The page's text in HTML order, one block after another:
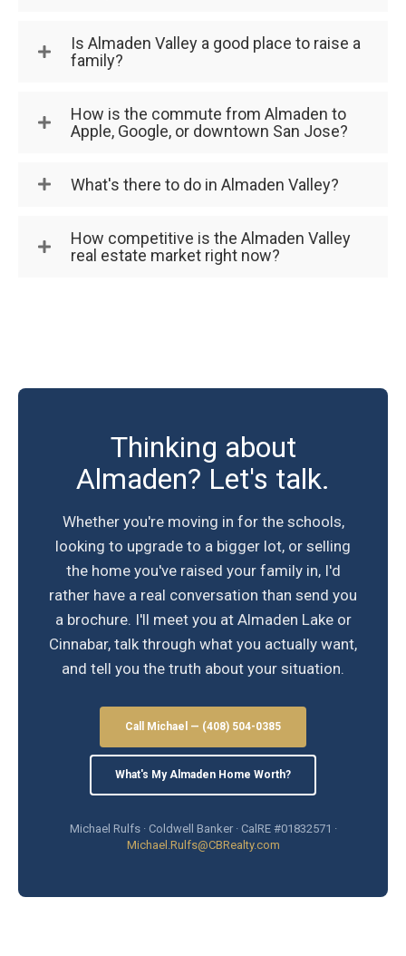
Is Almaden Valley a good place to raise a
family?
How is the commute from Almaden to
Apple, Google, or downtown San Jose?
What's there to do in Almaden Valley?
How competitive is the Almaden Valley
real estate market right now?
Thinking about
Almaden? Let's talk.
Whether you're moving in for the schools,
looking to upgrade to a bigger lot, or selling
the home you've raised your family in, I'd
rather have a real conversation than send you
a brochure. I'll meet you at Almaden Lake or
Cinnabar, talk through what you actually want,
and tell you the truth about your situation.
Call Michael — (408) 504-0385
What's My Almaden Home Worth?
Michael Rulfs · Coldwell Banker · CalRE #01832571 ·
Michael.Rulfs@CBRealty.com